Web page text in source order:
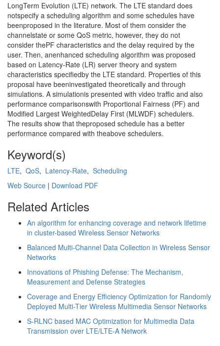
LongTerm Evolution (LTE) network. The LTE standard does
notspecify a scheduling algorithm and some schedules have
beenproposed in the literature. Most of them consider the
channelstate or some QoS metric, however, they do not
consider thePF characteristics and the delay required by the
user. Then, anenhanced scheduling algorithm was proposed
based on Latency-Rate (LR) server theory and system
characteristics specifiedby the LTE standard. Properties of this
proposal have beeninvestigated theoretically and through
simulations. A simulationis presented with video traffic and also
performance comparisonswith Proportional Fairness (PF) and
Modified Largest WeightedDelay First (MLWDF) schedulers.
The results show that theproposed schedule has a better
performance compared with theabove schedulers.
Keyword(s)
LTE, QoS, Latency-Rate, Scheduling
Web Source | Download PDF
Related Articles
An algorithm for enhancing coverage and network lifetime
in cluster-based Wireless Sensor Networks
Balanced Multi-Channel Data Collection in Wireless Sensor
Networks
Innovations of Phishing Defense: The Mechanism,
Measurement and Defense Strategies
Coverage and Energy Efficiency Optimization for Randomly
Deployed Multi-Tier Wireless Multimedia Sensor Networks
S-RLNC based MAC Optimization for Multimedia Data
Transmission over LTE/LTE-A Network